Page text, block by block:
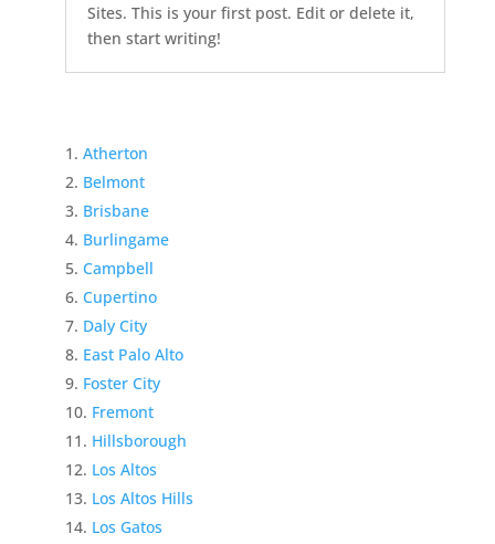
Sites. This is your first post. Edit or delete it,
then start writing!
Atherton
Belmont
Brisbane
Burlingame
Campbell
Cupertino
Daly City
East Palo Alto
Foster City
Fremont
Hillsborough
Los Altos
Los Altos Hills
Los Gatos